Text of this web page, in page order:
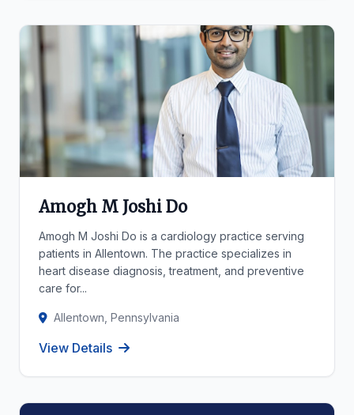
Amogh M Joshi Do
Amogh M Joshi Do is a cardiology practice serving
patients in Allentown. The practice specializes in
heart disease diagnosis, treatment, and preventive
care for...
Allentown, Pennsylvania
View Details